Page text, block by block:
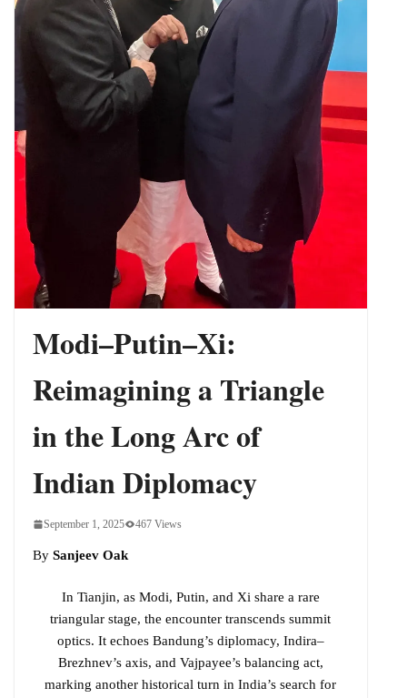
Phase Yet
Modi–Putin–Xi:
Reimagining a Triangle
in the Long Arc of
Indian Diplomacy
September 1, 2025 467 Views
By Sanjeev Oak
In Tianjin, as Modi, Putin, and Xi share a rare
triangular stage, the encounter transcends summit
optics. It echoes Bandung’s diplomacy, Indira–
Brezhnev’s axis, and Vajpayee’s balancing act,
marking another historical turn in India’s search for